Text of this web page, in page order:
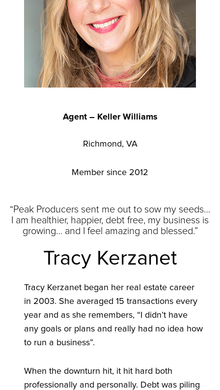
Agent – Keller Williams
Richmond, VA
Member since 2012
“Peak Producers sent me out to sow my seeds…
I am healthier, happier, debt free, my business is
growing… and I feel amazing and blessed.”
Tracy Kerzanet
Tracy Kerzanet began her real estate career
in 2003. She averaged 15 transactions every
year and as she remembers, “I didn’t have
any goals or plans and really had no idea how
to run a business”.
When the downturn hit, it hit hard both
professionally and personally. Debt was piling